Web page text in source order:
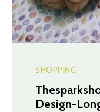
SHOPPING
Design-